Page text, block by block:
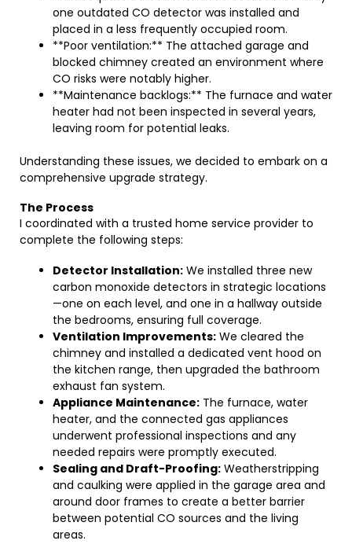
one outdated CO detector was installed and
placed in a less frequently occupied room.
**Poor ventilation:** The attached garage and
blocked chimney created an environment where
CO risks were notably higher.
**Maintenance backlogs:** The furnace and water
heater had not been inspected in several years,
leaving room for potential leaks.
Understanding these issues, we decided to embark on a
comprehensive upgrade strategy.
The Process
I coordinated with a trusted home service provider to
complete the following steps:
Detector Installation: We installed three new
carbon monoxide detectors in strategic locations
—one on each level, and one in a hallway outside
the bedrooms, ensuring full coverage.
Ventilation Improvements: We cleared the
chimney and installed a dedicated vent hood on
the kitchen range, then upgraded the bathroom
exhaust fan system.
Appliance Maintenance: The furnace, water
heater, and the connected gas appliances
underwent professional inspections and any
needed repairs were promptly executed.
Sealing and Draft-Proofing: Weatherstripping
and caulking were applied in the garage area and
around door frames to create a better barrier
between potential CO sources and the living
areas.